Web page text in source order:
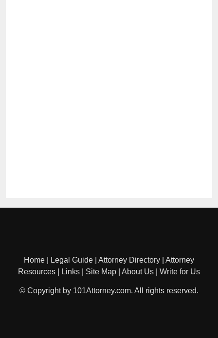
Home Legal Guide Attorney Directory
Attorney
Resources
Links Site Map About Us Write for Us
© Copyright by 101Attorney.com. All rights reserved.